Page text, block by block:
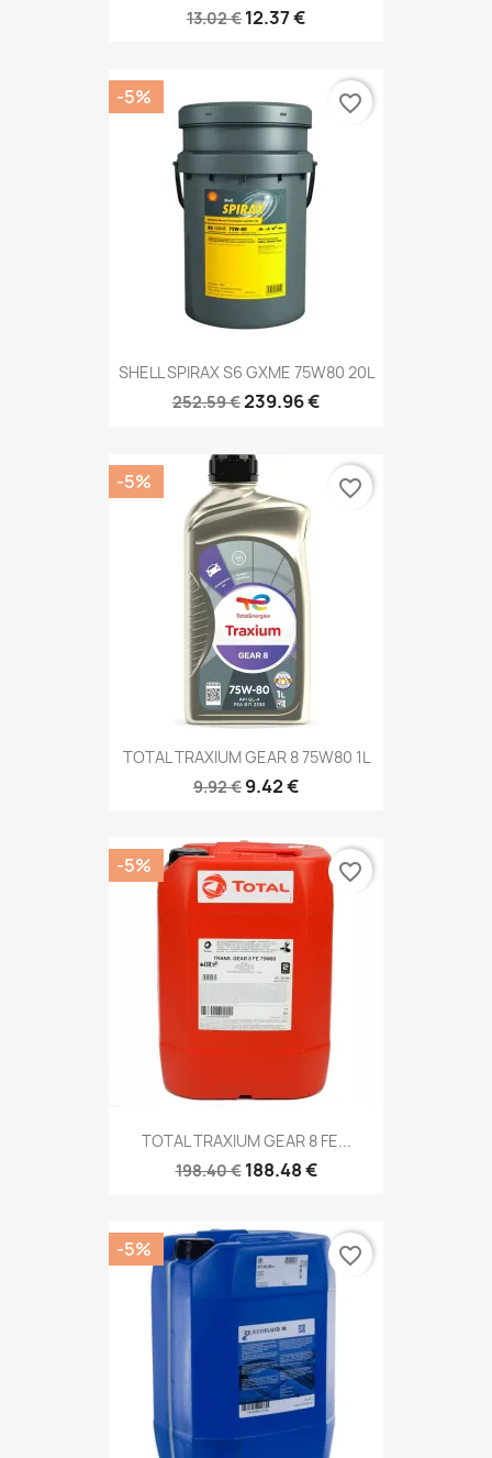
13.02 € 12.37 €
SHELL SPIRAX S6 GXME 75W80 20L
252.59 €239.96 €
-5% favorite_border
TOTAL TRAXIUM GEAR 8 75W80 1L
9.92 € 9.42 €
-5% favorite_border
TOTAL TRAXIUM GEAR 8 FE...
198.40 € 188.48 €
-5% favorite_border
-5% favorite_border